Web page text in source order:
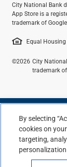
City National Bank
App Store is a
trademark of Google
Equal Housing
©2026 City
trademark
By selecting
cookies on
targeting,